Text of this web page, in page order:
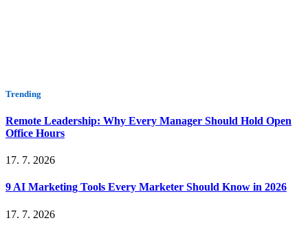
Trending
Remote Leadership: Why Every Manager Should Hold Open
Office Hours
17. 7. 2026
9 AI Marketing Tools Every Marketer Should Know in 2026
17. 7. 2026